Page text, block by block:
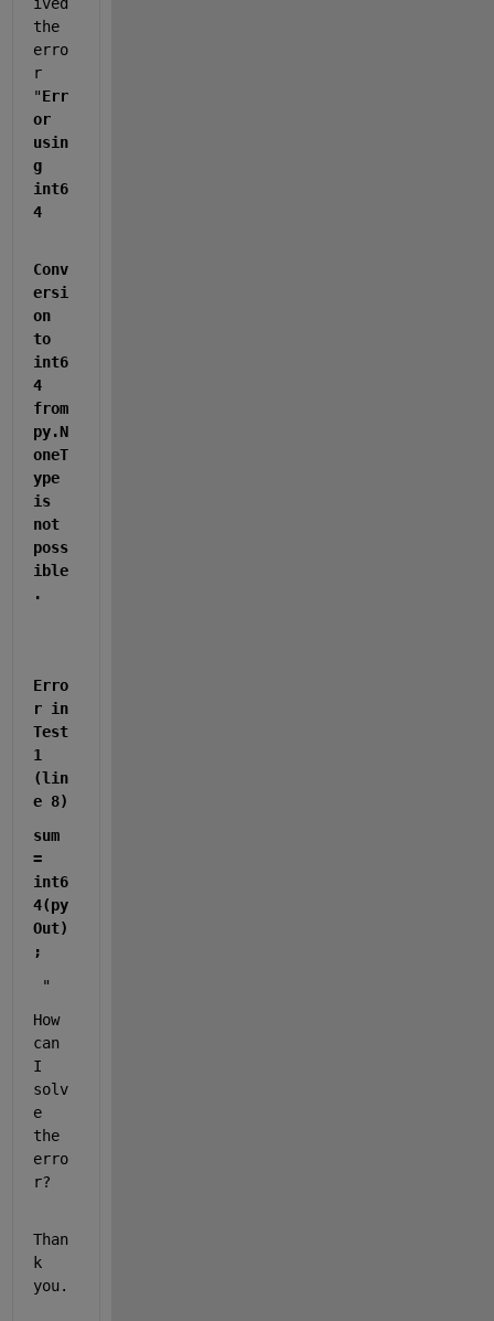
the
erro
r
"Err
or
usin
g
int6
4
Conv
ersi
on
to
int6
4
from
py.N
oneT
ype
is
not
poss
ible
.
Erro
r in
Test
1
(lin
e 8)
sum
=
int6
4(py
Out)
;
"
How
can
I
solv
e
the
erro
r?
Than
k
you.